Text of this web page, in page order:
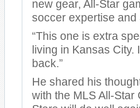
new gear, All-Star
soccer expertise and
“This one is extra
living in Kansas
back.”
He shared his
with the MLS All-